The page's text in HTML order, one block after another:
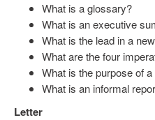
What is a glossary?
What is an executive
What is the lead in a
What are the four
What is the purpose of
What is an
Letter